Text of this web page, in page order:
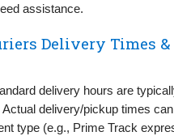
assistance.
Delivery Times &
delivery hours are
Actual delivery/pickup times
type (e.g., Prime Track